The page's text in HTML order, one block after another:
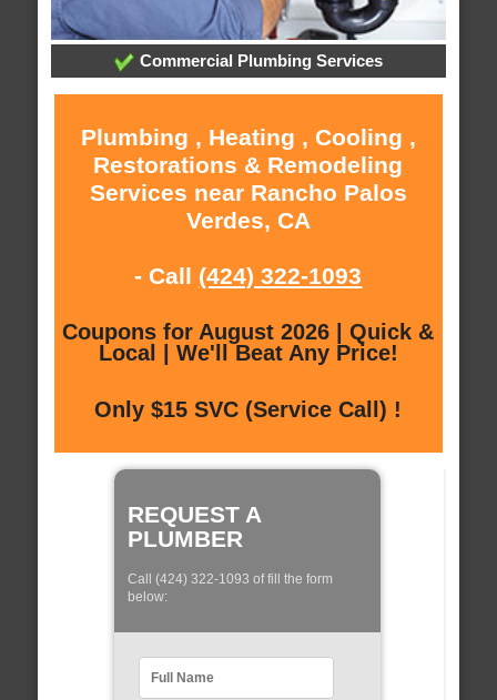
Commercial Plumbing Services
Plumbing , Heating , Cooling ,
Restorations & Remodeling
Services near Rancho Palos
Verdes, CA
- Call (424) 322-1093
Coupons for August 2026 | Quick &
Local | We'll Beat Any Price!
Only $15 SVC (Service Call) !
REQUEST A
PLUMBER
Call (424) 322-1093 of fill the form
below: